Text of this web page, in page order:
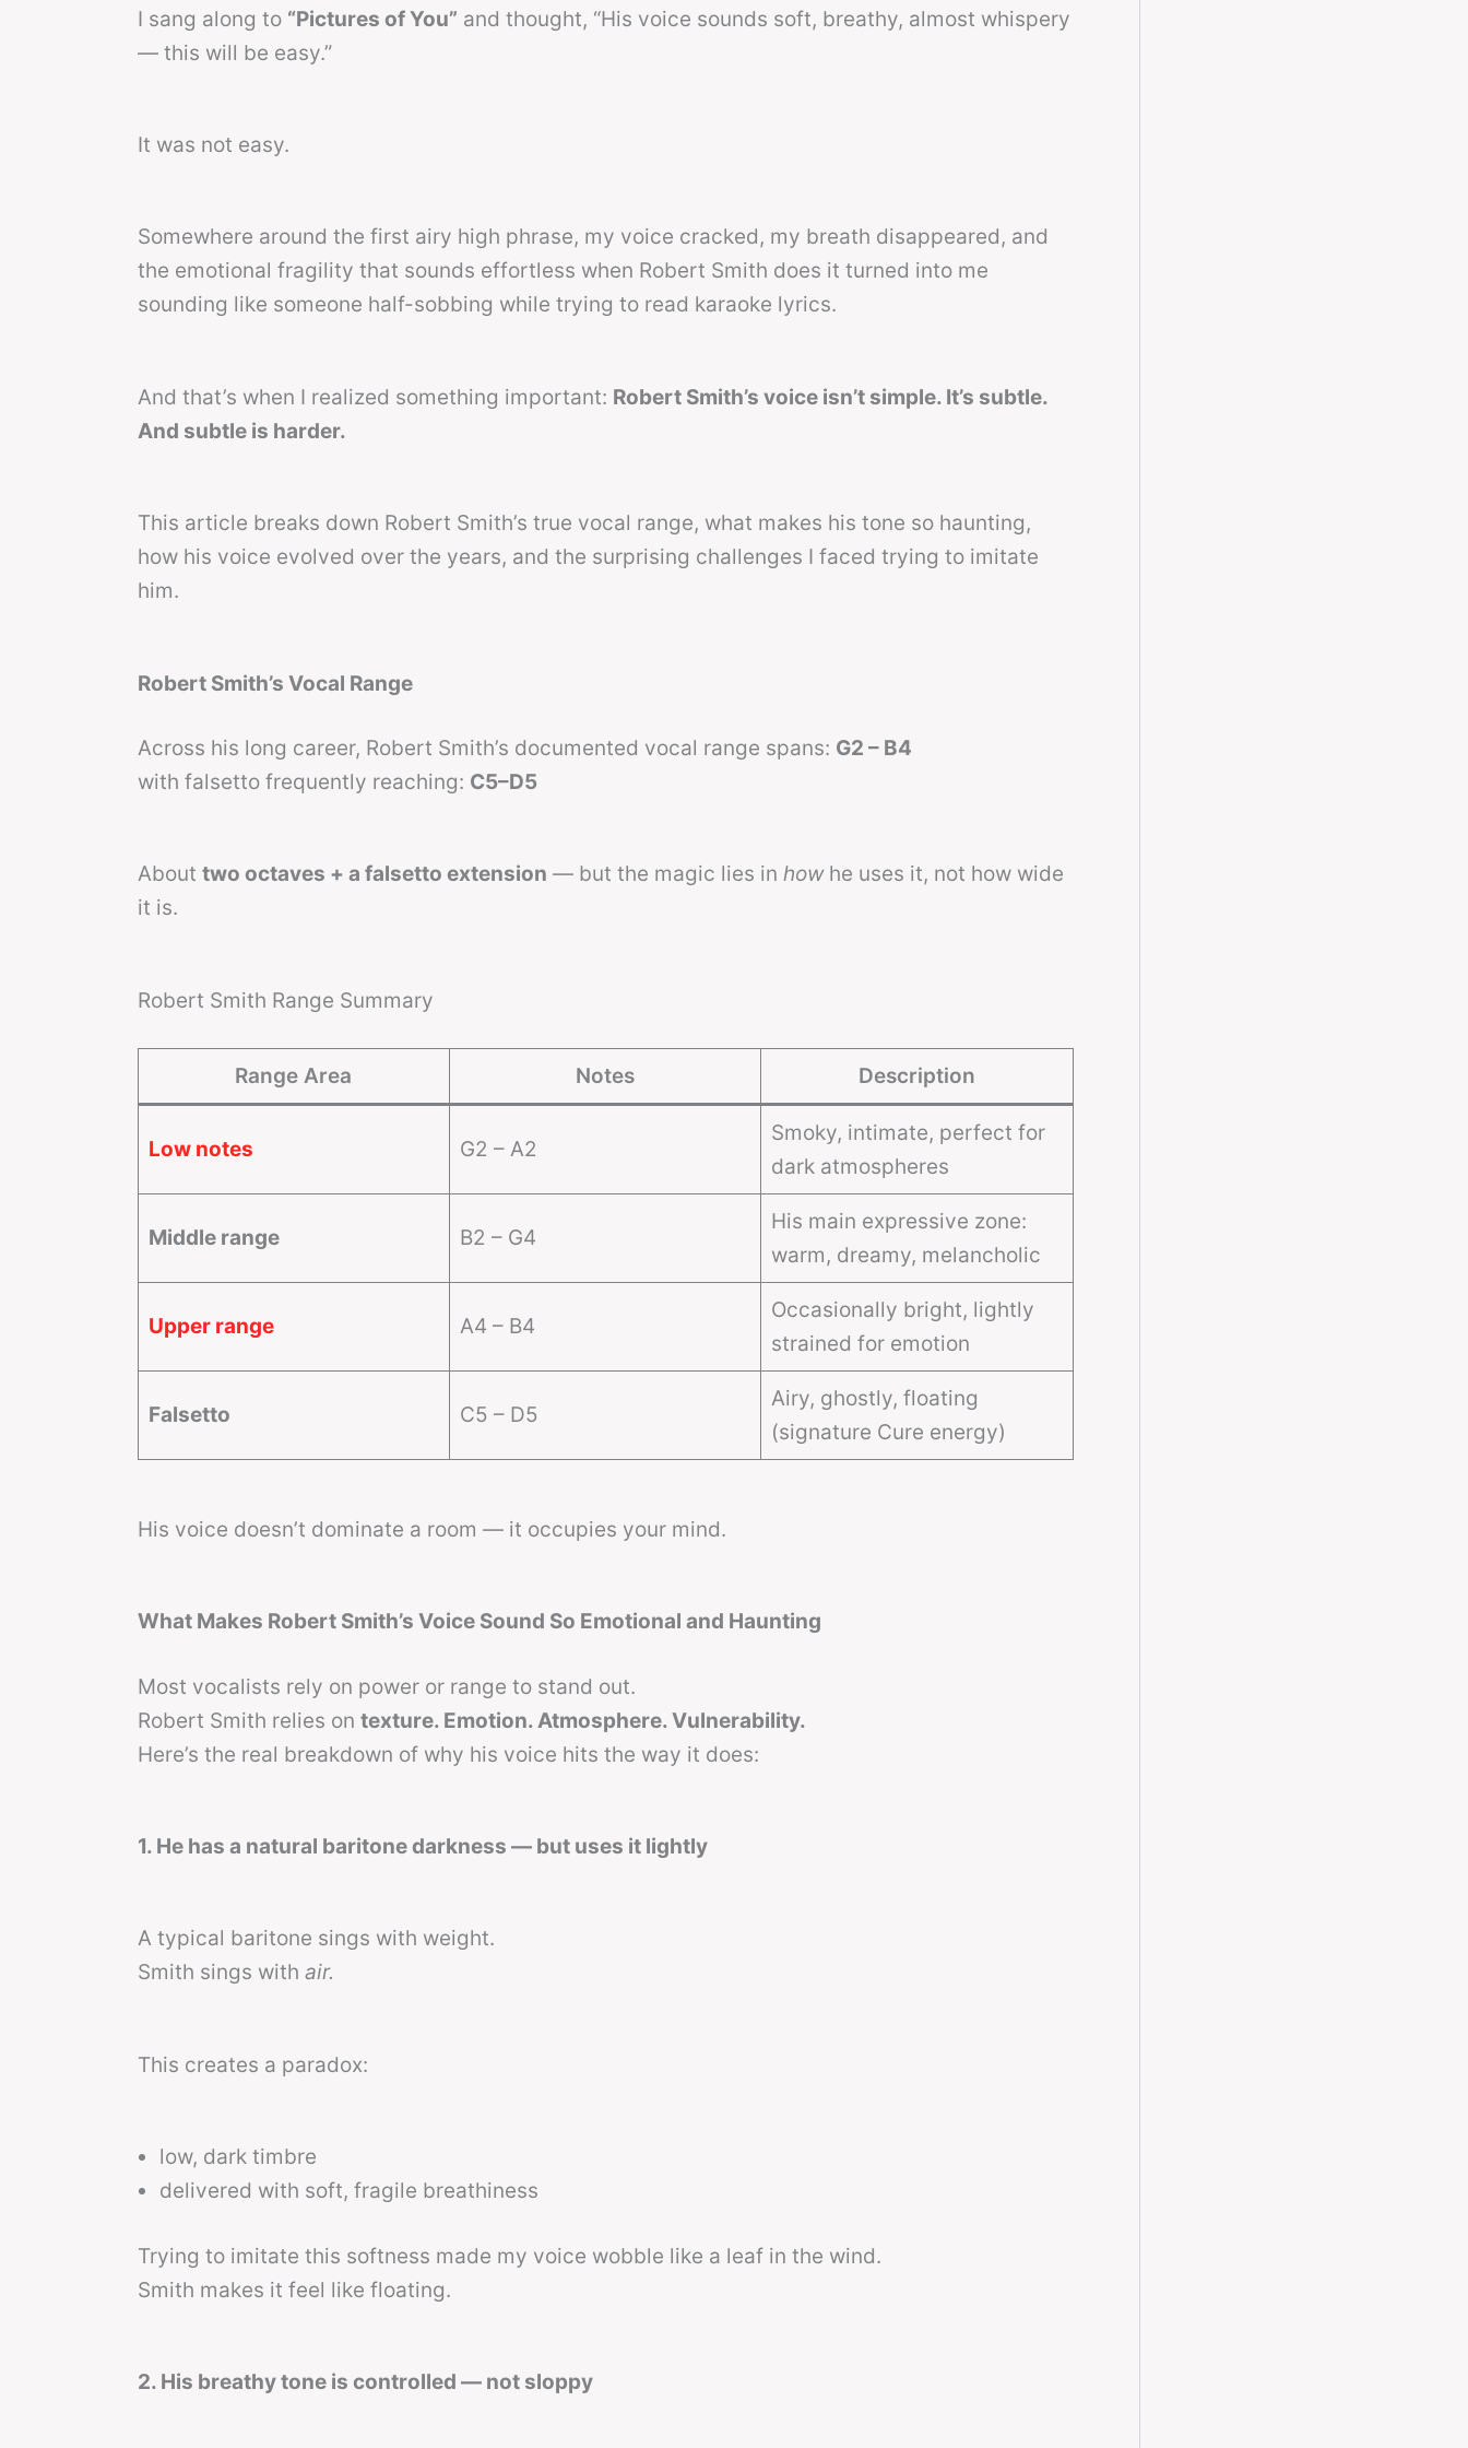
I sang along to “Pictures of You” and thought, “His voice sounds soft, breathy, almost whispery
— this will be easy.”
It was not easy.
Somewhere around the first airy high phrase, my voice cracked, my breath disappeared, and
the emotional fragility that sounds effortless when Robert Smith does it turned into me
sounding like someone half-sobbing while trying to read karaoke lyrics.
And that’s when I realized something important: Robert Smith’s voice isn’t simple. It’s subtle.
And subtle is harder.
This article breaks down Robert Smith’s true vocal range, what makes his tone so haunting,
how his voice evolved over the years, and the surprising challenges I faced trying to imitate
him.
Robert Smith’s Vocal Range
Across his long career, Robert Smith’s documented vocal range spans: G2 – B4
with falsetto frequently reaching: C5–D5
About two octaves + a falsetto extension — but the magic lies in howhe uses it, not how wide
it is.
Robert Smith Range Summary
Range Area Notes Description
Low notes G2 – A2
Smoky, intimate, perfect for
dark atmospheres
Middle range B2 – G4
His main expressive zone:
warm, dreamy, melancholic
Upper range A4 – B4
Occasionally bright, lightly
strained for emotion
Falsetto C5 – D5
Airy, ghostly, floating
(signature Cure energy)
His voice doesn’t dominate a room — it occupies your mind.
What Makes Robert Smith’s Voice Sound So Emotional and Haunting
Most vocalists rely on power or range to stand out.
Robert Smith relies on texture. Emotion. Atmosphere. Vulnerability.
Here’s the real breakdown of why his voice hits the way it does:
1. He has a natural baritone darkness — but uses it lightly
A typical baritone sings with weight.
Smith sings with air.
This creates a paradox:
low, dark timbre
delivered with soft, fragile breathiness
Trying to imitate this softness made my voice wobble like a leaf in the wind.
Smith makes it feel like floating.
2. His breathy tone is controlled — not sloppy